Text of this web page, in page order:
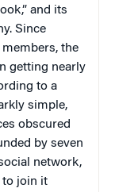
and its
Since
the
getting nearly
to a
simple,
obscured
by seven
network,
to join it